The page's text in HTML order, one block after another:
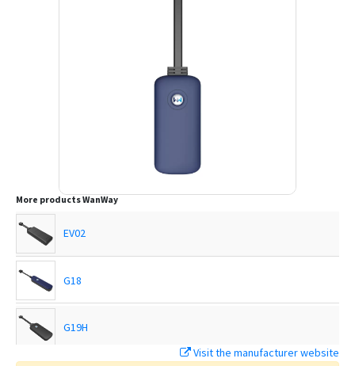
More productsWanWay
EV02
G18
G19H
Visit the manufacturer website